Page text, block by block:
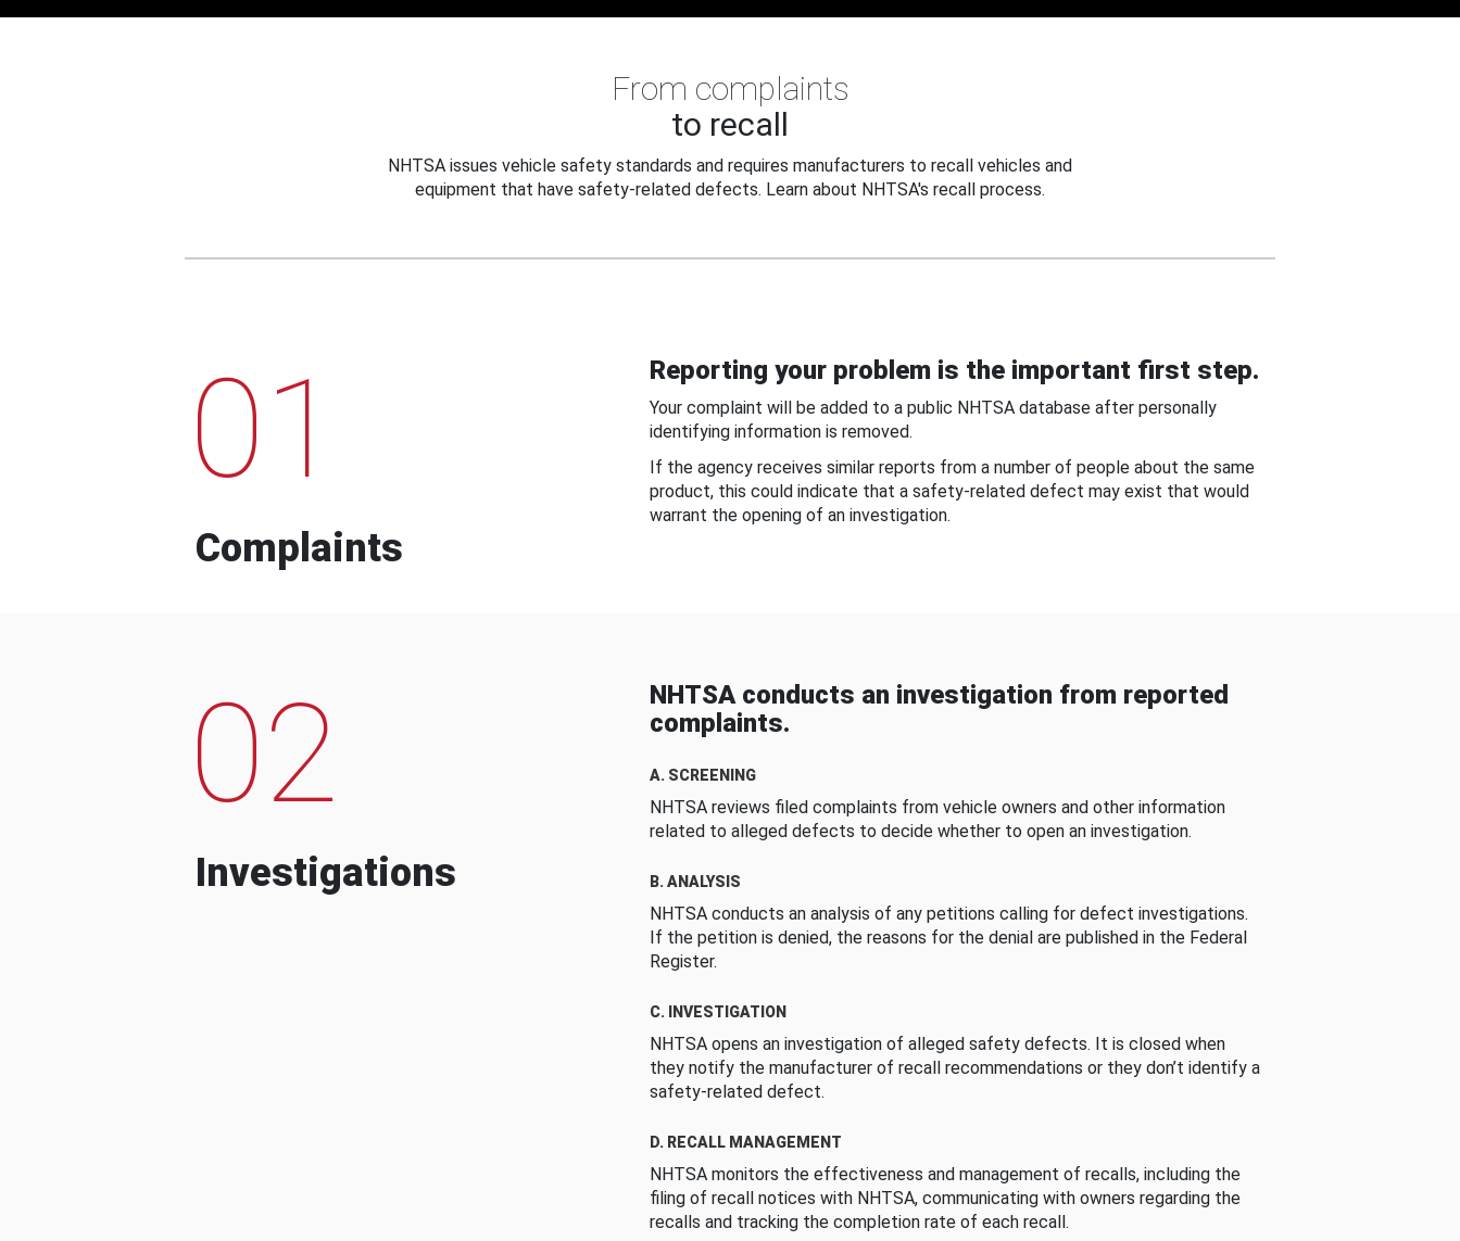
From complaints
to recall
NHTSA issues vehicle safety standards and requires manufacturers to recall vehicles and
equipment that have safety-related defects. Learn about NHTSA's recall process.
01
Complaints
Reporting your problem is the important first step.
Your complaint will be added to a public NHTSA database after personally
identifying information is removed.
If the agency receives similar reports from a number of people about the same
product, this could indicate that a safety-related defect may exist that would
warrant the opening of an investigation.
02
Investigations
NHTSA conducts an investigation from reported
complaints.
A. SCREENING
NHTSA reviews filed complaints from vehicle owners and other information
related to alleged defects to decide whether to open an investigation.
B. ANALYSIS
NHTSA conducts an analysis of any petitions calling for defect investigations.
If the petition is denied, the reasons for the denial are published in the Federal
Register.
C. INVESTIGATION
NHTSA opens an investigation of alleged safety defects. It is closed when
they notify the manufacturer of recall recommendations or they don’t identify a
safety-related defect.
D. RECALL MANAGEMENT
NHTSA monitors the effectiveness and management of recalls, including the
filing of recall notices with NHTSA, communicating with owners regarding the
recalls and tracking the completion rate of each recall.